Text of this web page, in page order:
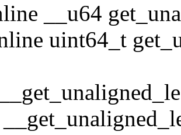
__u64
uint64_t